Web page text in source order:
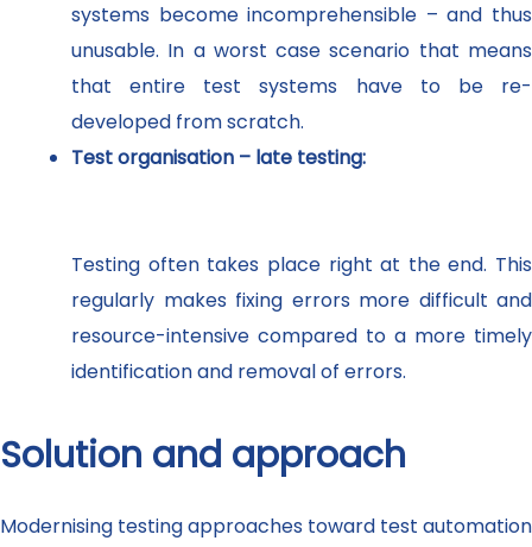
systems become incomprehensible – and thus
unusable. In a worst case scenario that means
that entire test systems have to be re-
developed from scratch.
Test organisation – late testing:
Testing often takes place right at the end. This
regularly makes fixing errors more difficult and
resource-intensive compared to a more timely
identification and removal of errors.
Solution and approach
Modernising testing approaches toward test automation